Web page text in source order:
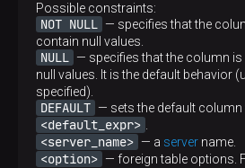
Possible constraints:
NOT NULL — specifies that the
contain null values.
NULL — specifies that the column
null values. It is the default behavior
specified).
DEFAULT — sets the default column
<default_expr>
<server_name> — a server name.
<option> — foreign table options.